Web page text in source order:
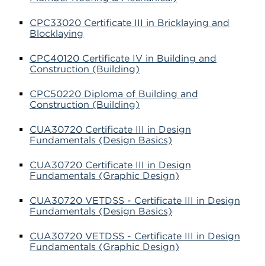
CPC33020 Certificate III in Bricklaying and
Blocklaying
CPC40120 Certificate IV in Building and
Construction (Building)
CPC50220 Diploma of Building and
Construction (Building)
CUA30720 Certificate III in Design
Fundamentals (Design Basics)
CUA30720 Certificate III in Design
Fundamentals (Graphic Design)
CUA30720 VETDSS - Certificate III in Design
Fundamentals (Design Basics)
CUA30720 VETDSS - Certificate III in Design
Fundamentals (Graphic Design)